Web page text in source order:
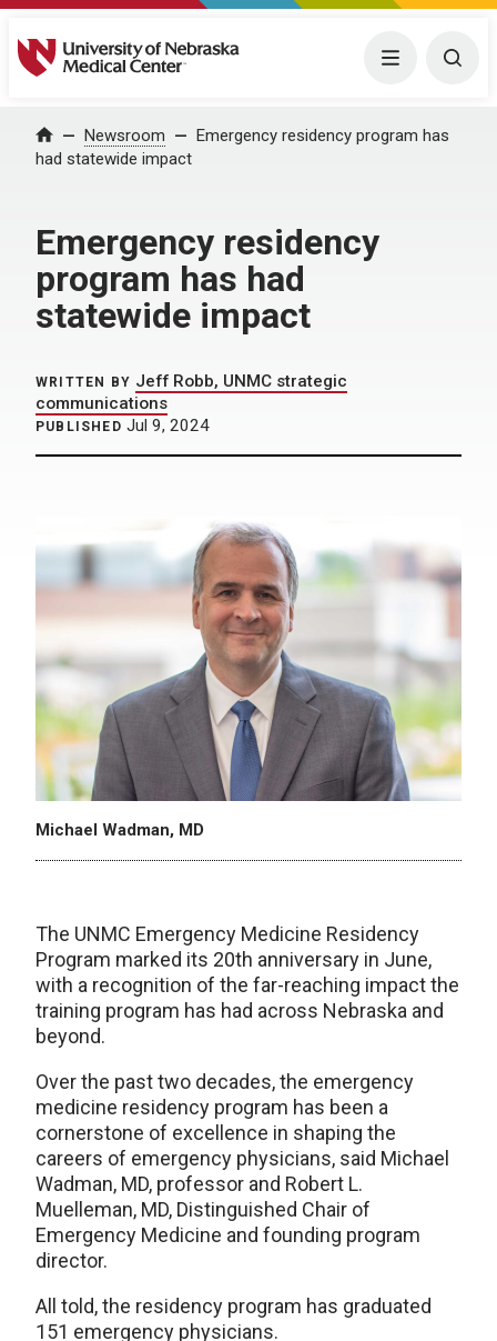
University of Nebraska Medical Center Menu
Home Newsroom
Emergency residency program has
had statewide impact
Emergency residency
program has had
statewide impact
WRITTEN BY Jeff Robb, UNMC strategic
communications
PUBLISHED Jul 9, 2024
Michael Wadman, MD
The UNMC Emergency Medicine Residency
Program marked its 20th anniversary in June,
with a recognition of the far-reaching impact the
training program has had across Nebraska and
beyond.
Over the past two decades, the emergency
medicine residency program has been a
cornerstone of excellence in shaping the
careers of emergency physicians, said Michael
Wadman, MD, professor and Robert L.
Muelleman, MD, Distinguished Chair of
Emergency Medicine and founding program
director.
All told, the residency program has graduated
151 emergency physicians.